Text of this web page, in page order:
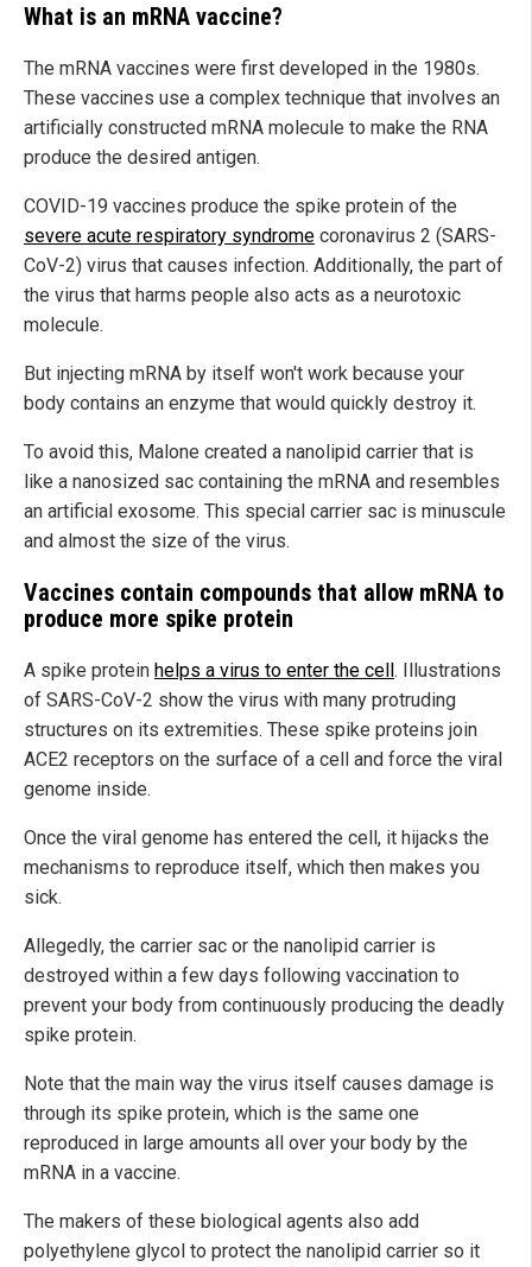
What is an mRNA vaccine?
The mRNA vaccines were first developed in the 1980s.
These vaccines use a complex technique that involves an
artificially constructed mRNA molecule to make the RNA
produce the desired antigen.
COVID-19 vaccines produce the spike protein of the
severe acute respiratory syndrome coronavirus 2 (SARS-
CoV-2) virus that causes infection. Additionally, the part of
the virus that harms people also acts as a neurotoxic
molecule.
But injecting mRNA by itself won't work because your
body contains an enzyme that would quickly destroy it.
To avoid this, Malone created a nanolipid carrier that is
like a nanosized sac containing the mRNA and resembles
an artificial exosome. This special carrier sac is minuscule
and almost the size of the virus.
Vaccines contain compounds that allow mRNA to
produce more spike protein
A spike protein helps a virus to enter the cell. Illustrations
of SARS-CoV-2 show the virus with many protruding
structures on its extremities. These spike proteins join
ACE2 receptors on the surface of a cell and force the viral
genome inside.
Once the viral genome has entered the cell, it hijacks the
mechanisms to reproduce itself, which then makes you
sick.
Allegedly, the carrier sac or the nanolipid carrier is
destroyed within a few days following vaccination to
prevent your body from continuously producing the deadly
spike protein.
Note that the main way the virus itself causes damage is
through its spike protein, which is the same one
reproduced in large amounts all over your body by the
mRNA in a vaccine.
The makers of these biological agents also add
polyethylene glycol to protect the nanolipid carrier so it